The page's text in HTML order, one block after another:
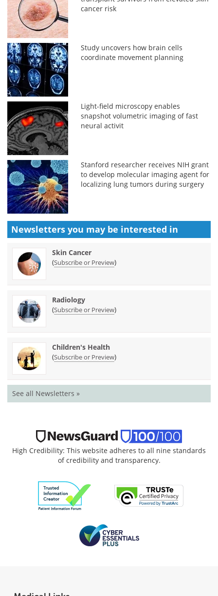
cancer risk
Study uncovers how brain cells
coordinate movement planning
Light-field microscopy enables
snapshot volumetric imaging of fast
neural activit
Stanford researcher receives NIH grant
to develop molecular imaging agent for
localizing lung tumors during surgery
Newsletters you may be interested in
Skin Cancer
(Subscribe or Preview)
Radiology
(Subscribe or Preview)
Children's Health
(Subscribe or Preview)
See all Newsletters »
High Credibility: This website adheres to all nine standards
of credibility and transparency.